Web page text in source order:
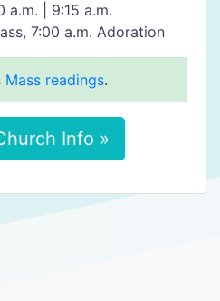
a.m. | 9:15 a.m.
7:00 a.m. Adoration
Mass readings.
Info »